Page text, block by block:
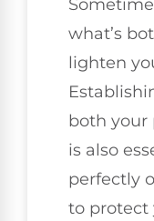
what’s
lighten
both your
is also
perfectly
to protect